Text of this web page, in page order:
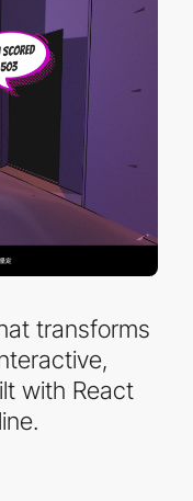
transforms
with React